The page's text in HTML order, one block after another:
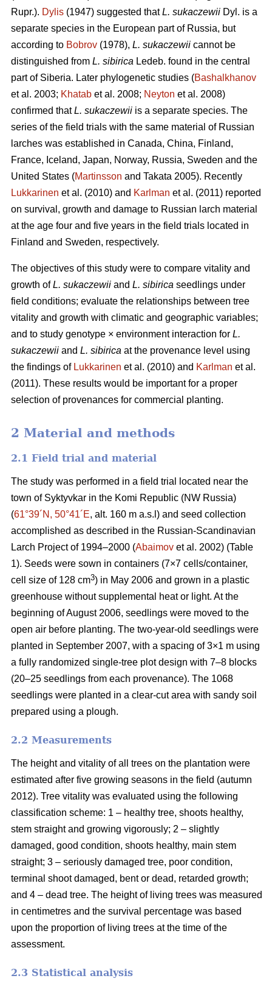
Rupr.). Dylis (1947) suggested thatL. sukaczewii Dyl. is a
separate species in the European part of Russia, but
according to Bobrov (1978), L. sukaczewii cannot be
distinguished from L. sibirica Ledeb. found in the central
part of Siberia. Later phylogenetic studies (Bashalkhanov
et al. 2003; Khatab et al. 2008; Neyton et al. 2008)
confirmed thatL. sukaczewii is a separate species. The
series of the field trials with the same material of Russian
larches was established in Canada, China, Finland,
France, Iceland, Japan, Norway, Russia, Sweden and the
United States (Martinsson and Takata 2005). Recently
Lukkarinen et al. (2010) and Karlman et al. (2011) reported
on survival, growth and damage to Russian larch material
at the age four and five years in the field trials located in
Finland and Sweden, respectively.
The objectives of this study were to compare vitality and
growth ofL. sukaczewii and L. sibirica seedlings under
field conditions; evaluate the relationships between tree
vitality and growth with climatic and geographic variables;
and to study genotype × environment interaction for L.
sukaczewii and L. sibirica at the provenance level using
the findings of Lukkarinen et al. (2010) and Karlman et al.
(2011). These results would be important for a proper
selection of provenances for commercial planting.
2 Material and methods
2.1 Field trial and material
The study was performed in a field trial located near the
town of Syktyvkar in the Komi Republic (NW Russia)
(61°39´N, 50°41´E, alt. 160 m a.s.l) and seed collection
accomplished as described in the Russian-Scandinavian
Larch Project of 1994–2000 (Abaimov et al. 2002) (Table
1). Seeds were sown in containers (7×7 cells/container,
cell size of 128 cm3) in May 2006 and grown in a plastic
greenhouse without supplemental heat or light. At the
beginning of August 2006, seedlings were moved to the
open air before planting. The two-year-old seedlings were
planted in September 2007, with a spacing of 3×1 m using
a fully randomized single-tree plot design with 7–8 blocks
(20–25 seedlings from each provenance). The 1068
seedlings were planted in a clear-cut area with sandy soil
prepared using a plough.
2.2 Measurements
The height and vitality of all trees on the plantation were
estimated after five growing seasons in the field (autumn
2012). Tree vitality was evaluated using the following
classification scheme: 1 – healthy tree, shoots healthy,
stem straight and growing vigorously; 2 – slightly
damaged, good condition, shoots healthy, main stem
straight; 3 – seriously damaged tree, poor condition,
terminal shoot damaged, bent or dead, retarded growth;
and 4 – dead tree. The height of living trees was measured
in centimetres and the survival percentage was based
upon the proportion of living trees at the time of the
assessment.
2.3 Statistical analysis